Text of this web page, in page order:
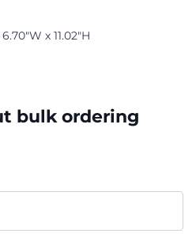
x 11.02"H
bulk ordering